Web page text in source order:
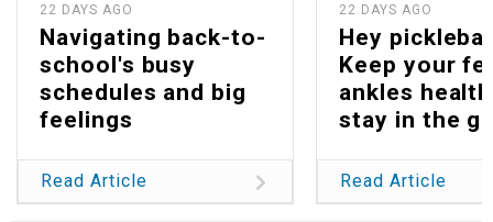
22 DAYS AGO
Navigating back-to-
school's busy
schedules and big
feelings
Read Article
22 DAYS AGO
Hey
Keep your
ankles
stay in the
Read Article